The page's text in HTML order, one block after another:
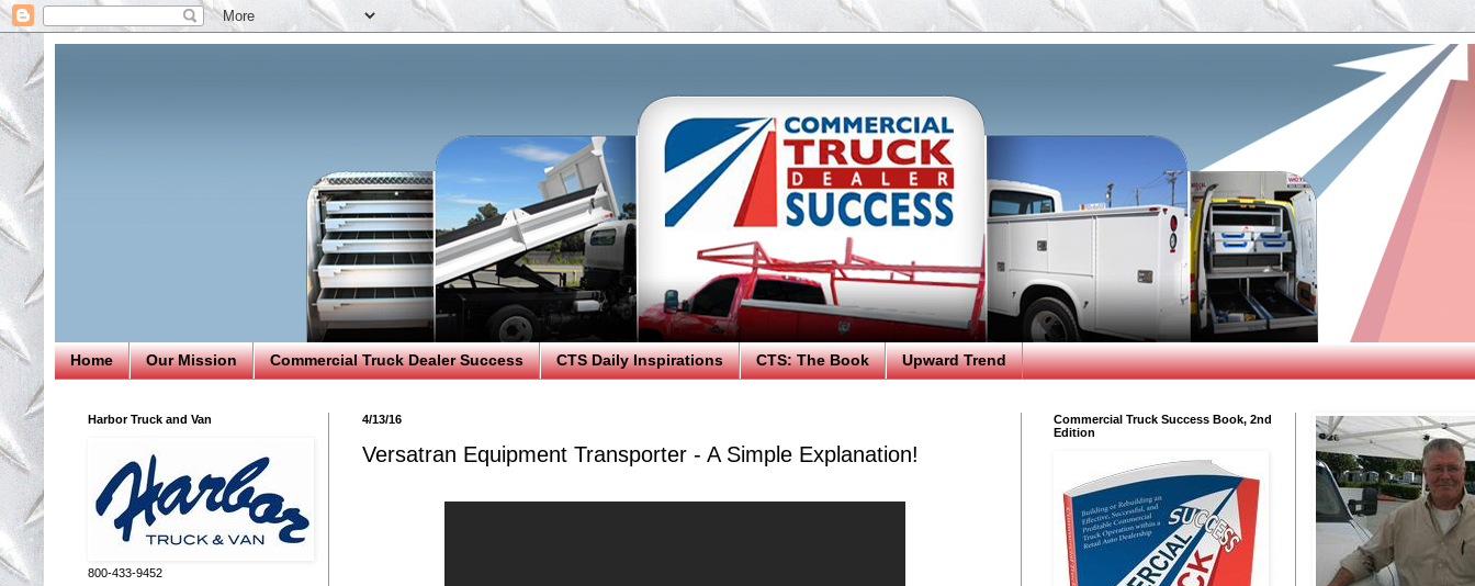
Home Our Mission Commercial Truck Dealer Success CTS Daily Inspirations CTS: The Book Upward Trend
4/13/16
Versatran Equipment Transporter - A Simple Explanation!
Harbor Truck and Van
800-433-9452
Commercial Truck Success Book, 2nd
Edition